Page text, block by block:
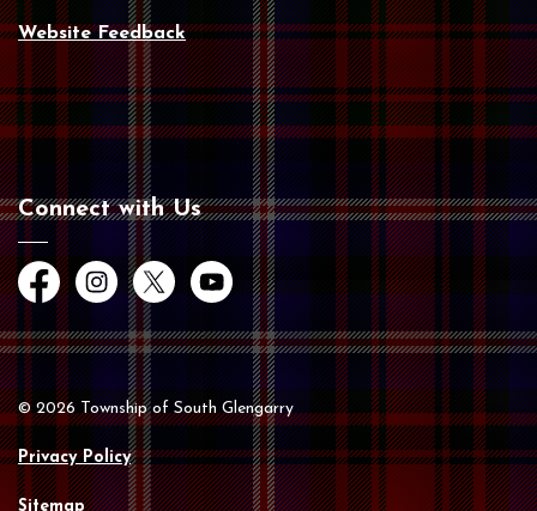
Website Feedback
Connect with Us
FacebookInstagram
TwitterYouTube
© 2026 Township of South Glengarry
Privacy Policy
Sitemap